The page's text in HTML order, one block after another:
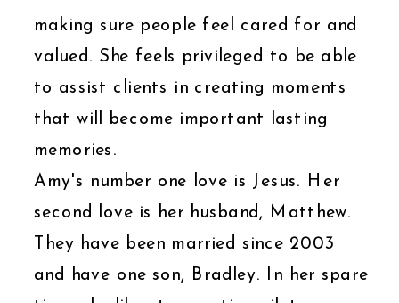
making sure people feel cared for and
valued. She feels privileged to be able
to assist clients in creating moments
that will become important lasting
memories.
Amy's number one love is Jesus. Her
second love is her husband, Matthew.
They have been married since 2003
and have one son, Bradley. In her spare